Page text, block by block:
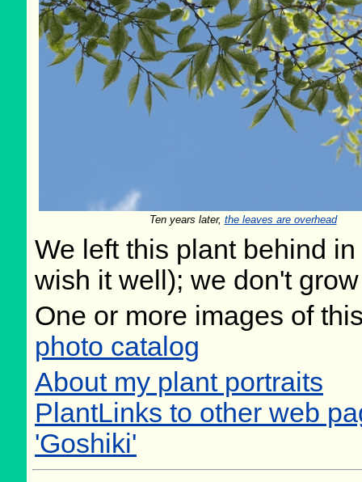
Ten years later, the leaves are overhead
We left this plant behind
wish it well); we don't
One or more images of
photo catalog
About my plant portraits
PlantLinks to other web
'Goshiki'